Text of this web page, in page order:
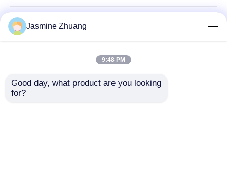
SS316L 2.5 Inch Hydraulic
Check Valves Middle Clamp Type
MOQ： Negotiation
Jasmine Zhuang
9:48 PM
Good day, what product are you looking
for?